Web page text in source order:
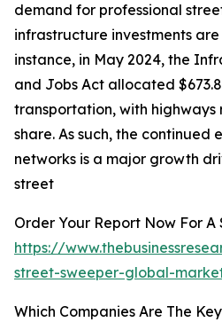
demand for professional
infrastructure investments
instance, in May 2024, the
and Jobs Act allocated
transportation, with highways
share. As such, the continued
networks is a major growth
street
Order Your Report Now For A
https://
street-sweeper-global-
Which Companies Are The